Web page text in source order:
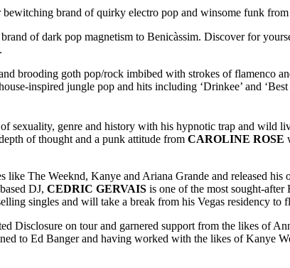
bewitching brand of quirky electro pop and winsome funk
of dark pop magnetism to Benicàssim. Discover for
brooding goth pop/rock imbibed with strokes of flamenco
inspired jungle pop and hits including ‘Drinkee’ and
sexuality, genre and history with his hypnotic trap and wild
of thought and a punk attitude from CAROLINE ROSE
like The Weeknd, Kanye and Ariana Grande and released his
DJ, CEDRIC GERVAIS is one of the most sought-
singles and will take a break from his Vegas residency
Disclosure on tour and garnered support from the likes of
to Ed Banger and having worked with the likes of Kanye